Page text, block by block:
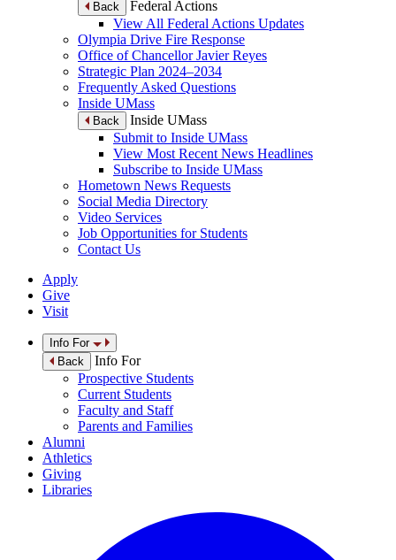
Back
Federal Actions
View All Federal Actions Updates
Olympia Drive Fire Response
Office of Chancellor Javier Reyes
Strategic Plan 2024–2034
Frequently Asked Questions
Inside UMass
Back
Inside UMass
Submit to Inside UMass
View Most Recent News Headlines
Subscribe to Inside UMass
Hometown News Requests
Social Media Directory
Video Services
Job Opportunities for Students
Contact Us
Apply
Give
Visit
Info For
Back
Info For
Prospective Students
Current Students
Faculty and Staff
Parents and Families
Alumni
Athletics
Giving
Libraries